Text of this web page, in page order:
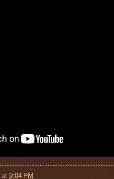
at 9:04 PM